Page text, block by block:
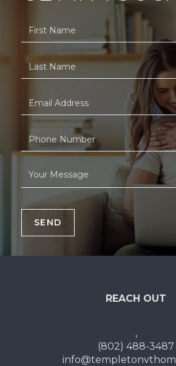
SEND
REACH OUT
,
(802) 488-3487